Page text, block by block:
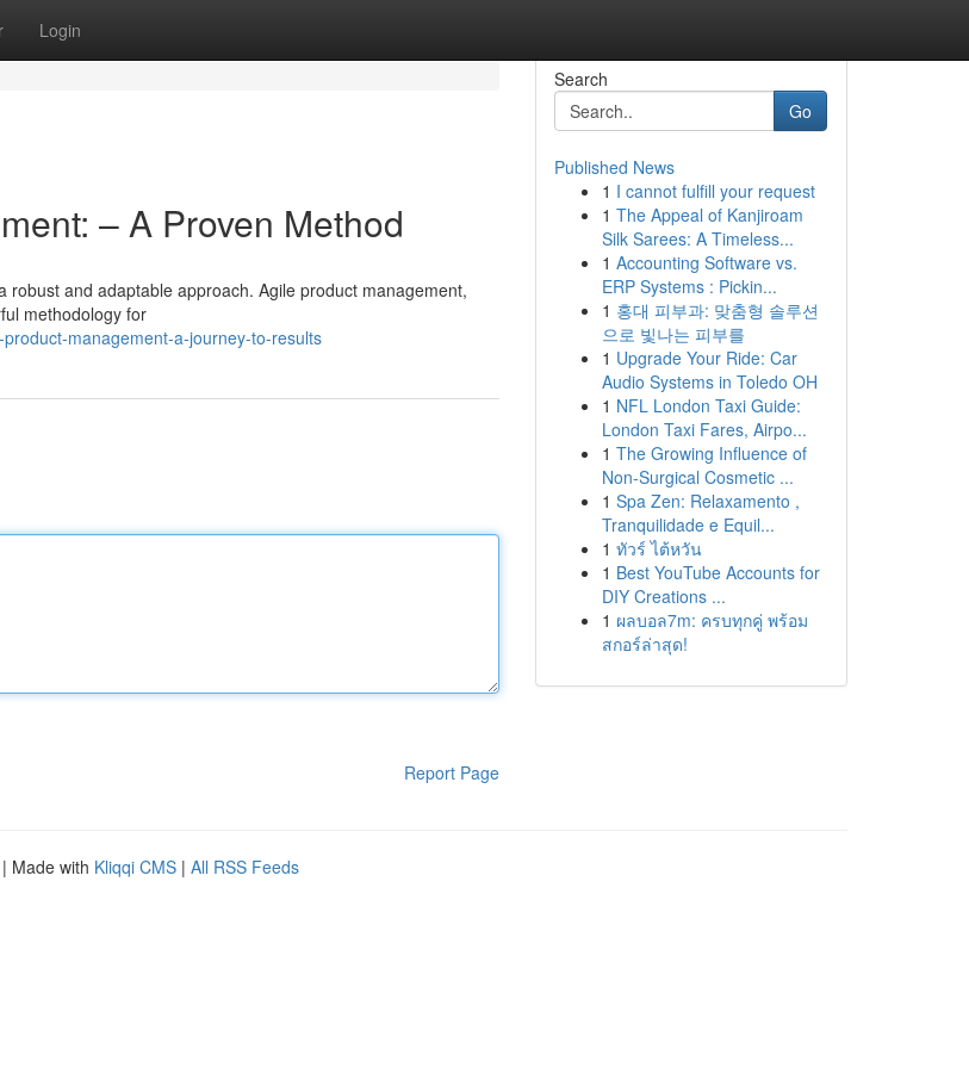
Login
– A Proven Method
and adaptable approach. Agile product management,
methodology for
management-a-journey-to-results
Report Page
Search
Go
Published News
1 I cannot fulfill your request
1 The Appeal of Kanjiroam
Silk Sarees: A Timeless...
1 Accounting Software vs.
ERP Systems : Pickin...
1 홍대 피부과: 맞춤형 솔루션
으로 빛나는 피부를
1 Upgrade Your Ride: Car
Audio Systems in Toledo OH
1 NFL London Taxi Guide:
London Taxi Fares, Airpo...
1 The Growing Influence of
Non-Surgical Cosmetic ...
1 Spa Zen: Relaxamento ,
Tranquilidade e Equil...
1 ทัวร์ ไต้หวัน
1 Best YouTube Accounts for
DIY Creations ...
1 ผลบอล7m: ครบทุกคู่ พร้อม
สกอร์ล่าสุด!
| Made with Kliqqi CMS | All RSS Feeds